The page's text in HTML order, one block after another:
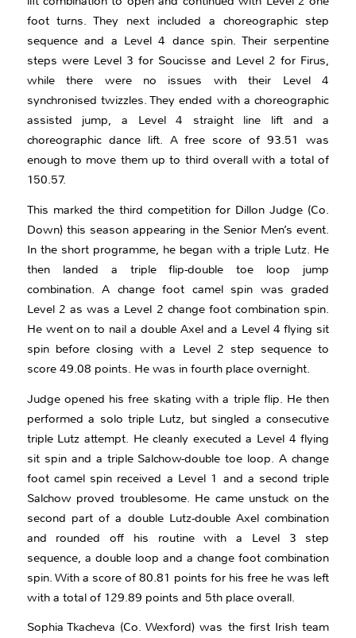
foot turns. They next included a choreographic step
sequence and a Level 4 dance spin. Their serpentine
steps were Level 3 for Soucisse and Level 2 for Firus,
while there were no issues with their Level 4
synchronised twizzles. They ended with a choreographic
assisted jump, a Level 4 straight line lift and a
choreographic dance lift. A free score of 93.51 was
enough to move them up to third overall with a total of
150.57.
This marked the third competition for Dillon Judge (Co.
Down) this season appearing in the Senior Men’s event.
In the short programme, he began with a triple Lutz. He
then landed a triple flip-double toe loop jump
combination. A change foot camel spin was graded
Level 2 as was a Level 2 change foot combination spin.
He went on to nail a double Axel and a Level 4 flying sit
spin before closing with a Level 2 step sequence to
score 49.08 points. He was in fourth place overnight.
Judge opened his free skating with a triple flip. He then
performed a solo triple Lutz, but singled a consecutive
triple Lutz attempt. He cleanly executed a Level 4 flying
sit spin and a triple Salchow-double toe loop. A change
foot camel spin received a Level 1 and a second triple
Salchow proved troublesome. He came unstuck on the
second part of a double Lutz-double Axel combination
and rounded off his routine with a Level 3 step
sequence, a double loop and a change foot combination
spin. With a score of 80.81 points for his free he was left
with a total of 129.89 points and 5th place overall.
Sophia Tkacheva (Co. Wexford) was the first Irish team